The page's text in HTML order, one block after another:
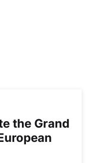
the Grand